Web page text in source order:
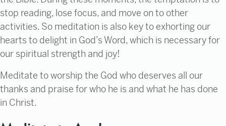
stop reading, lose focus, and move on to other
activities. So meditation is also key to exhorting our
hearts to delight in God’s Word, which is necessary for
our spiritual strength and joy!
Meditate to worship the God who deserves all our
thanks and praise for who he is and what he has done
in Christ.